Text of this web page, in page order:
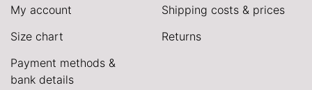
My account
Size chart
Payment methods &
bank details
Shipping costs & prices
Returns